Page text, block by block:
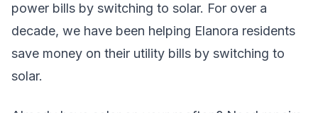
power bills by switching to solar. For over a
decade, we have been helping Elanora residents
save money on their utility bills by switching to
solar.